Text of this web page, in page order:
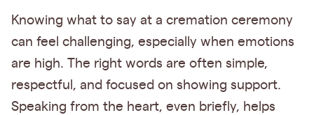
Knowing what to say at a cremation ceremony
can feel challenging, especially when emotions
are high. The right words are often simple,
respectful, and focused on showing support.
Speaking from the heart, even briefly, helps